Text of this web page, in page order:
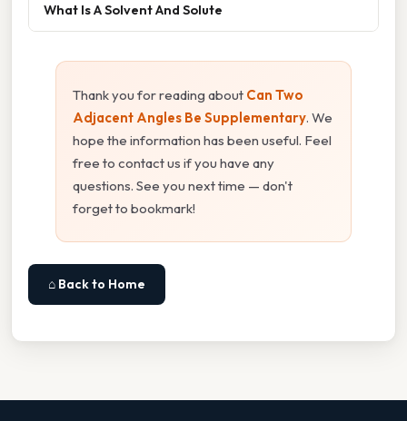
What Is A Solvent And Solute
Thank you for reading about Can Two
Adjacent Angles Be Supplementary. We
hope the information has been useful. Feel
free to contact us if you have any
questions. See you next time — don't
forget to bookmark!
⌂ Back to Home